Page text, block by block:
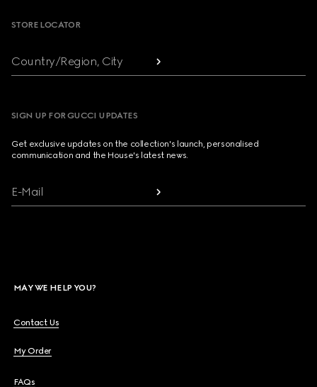
STORE LOCATOR
Country/Region, City
SIGN UP FOR GUCCI UPDATES
Get exclusive updates on the collection's launch, personalised
communication and the House's latest news.
E-Mail
MAY WE HELP YOU?
Contact Us
My Order
FAQs